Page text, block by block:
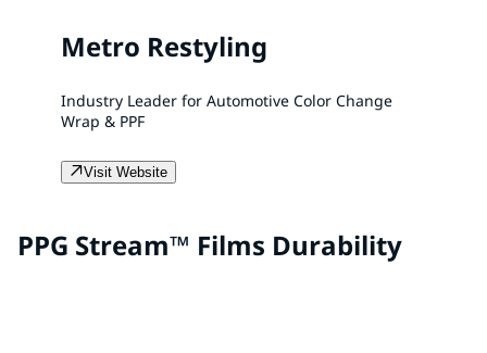
Metro Restyling
Industry Leader for Automotive Color Change
Wrap & PPF
Visit Website
PPG Stream™ Films Durability